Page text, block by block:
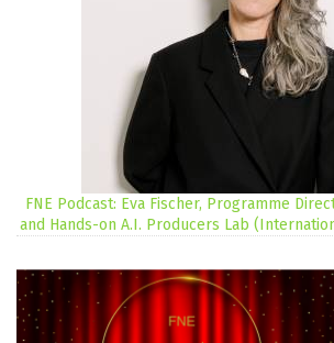
FNE Podcast: Eva Fischer, Programme
and Hands-on A.I. Producers Lab